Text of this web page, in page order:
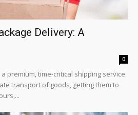
Delivery: A
0
premium, time-critical shipping service
transport of goods, getting them to